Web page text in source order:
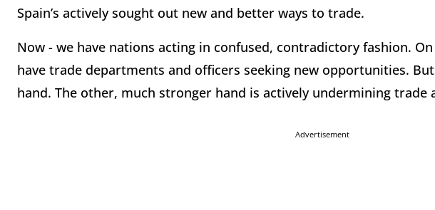
Spain’s actively sought out new and better ways to trade.
Now - we have nations acting in confused, contradictory fashion.
have trade departments and officers seeking new opportunities.
hand. The other, much stronger hand is actively undermining trade
Advertisement